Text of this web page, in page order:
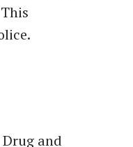
and